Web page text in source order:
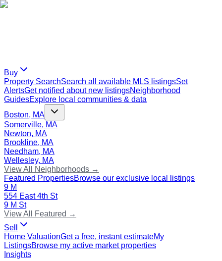
Buy
Property SearchSearch all available MLS listingsSet
AlertsGet notified about new listingsNeighborhood
GuidesExplore local communities & data
Boston, MA
Somerville, MA
Newton, MA
Brookline, MA
Needham, MA
Wellesley, MA
View All Neighborhoods →
Featured PropertiesBrowse our exclusive local listings
9 M
554 East 4th St
9 M St
View All Featured →
Sell
Home ValuationGet a free, instant estimateMy
ListingsBrowse my active market properties
Insights